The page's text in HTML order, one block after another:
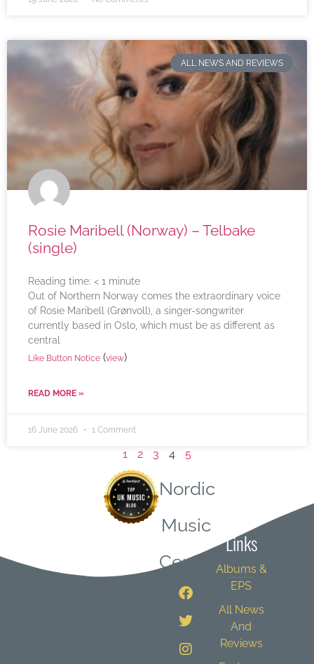
ALL NEWS AND REVIEWS
Rosie Maribell (Norway) – Telbake
(single)
Reading time: < 1 minute
Out of Northern Norway comes the extraordinary voice
of Rosie Maribell (Grønvoll), a singer-songwriter
currently based in Oslo, which must be as different as
central
Like Button Notice (view)
READ MORE »
16 June 2026 1 Comment
1 2 3 4 5
Nordic
Music
Central
Links
Albums &
EPS
All News
And
Reviews